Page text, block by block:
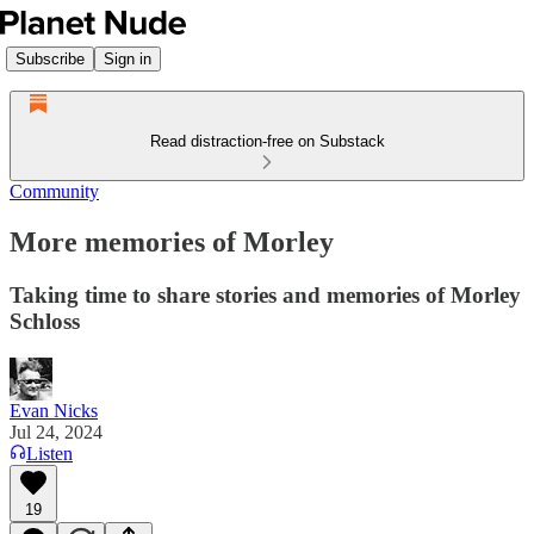
Subscribe Sign in
Read distraction-free on Substack
Community
More memories of Morley
Taking time to share stories and memories of Morley
Schloss
Evan Nicks
Jul 24, 2024
Listen
19